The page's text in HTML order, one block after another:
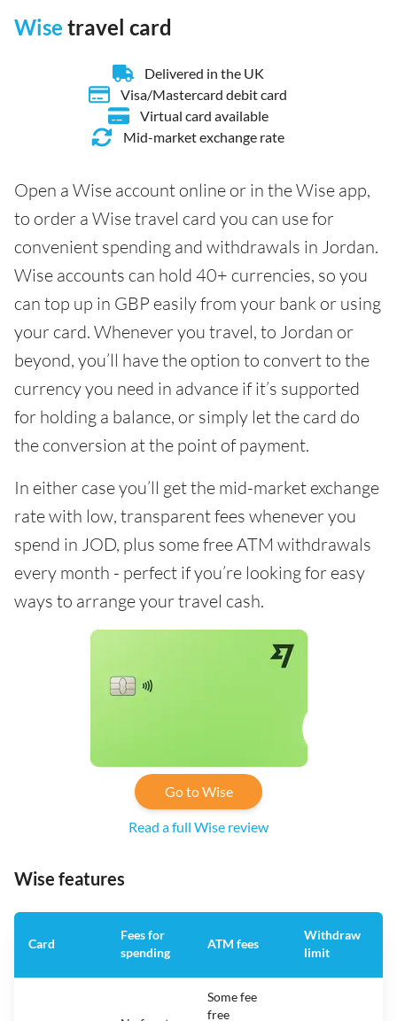
Wise travel card
Delivered in the UK
Visa/Mastercard debit card
Virtual card available
Mid-market exchange rate
Open a Wise account online or in the Wise app,
to order a Wise travel card you can use for
convenient spending and withdrawals in Jordan.
Wise accounts can hold 40+ currencies, so you
can top up in GBP easily from your bank or using
your card. Whenever you travel, to Jordan or
beyond, you’ll have the option to convert to the
currency you need in advance if it’s supported
for holding a balance, or simply let the card do
the conversion at the point of payment.
In either case you’ll get the mid-market exchange
rate with low, transparent fees whenever you
spend in JOD, plus some free ATM withdrawals
every month - perfect if you’re looking for easy
ways to arrange your travel cash.
Go to Wise
Read a full Wise review
Wise features
Card
Fees for
spending
ATM fees
Withdraw
limit
Some fee
free